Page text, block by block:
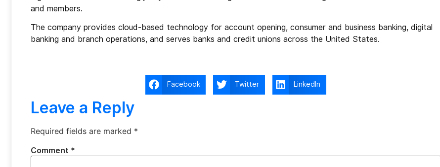
and members.
The company provides cloud-based technology for account opening, consumer and business banking, digital
banking and branch operations, and serves banks and credit unions across the United States.
Facebook Twitter LinkedIn
Leave a Reply
Required fields are marked *
Comment *